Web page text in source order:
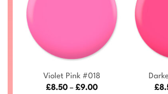
Violet Pink #018
£8.50 – £9.00Price
£